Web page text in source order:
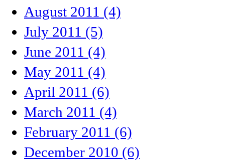
August 2011 (4)
July 2011 (5)
June 2011 (4)
May 2011 (4)
April 2011 (6)
March 2011 (4)
February 2011 (6)
December 2010 (6)